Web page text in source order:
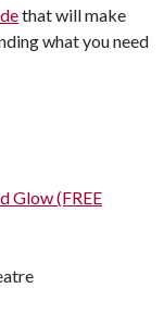
that will make
what you need
Glow (FREE